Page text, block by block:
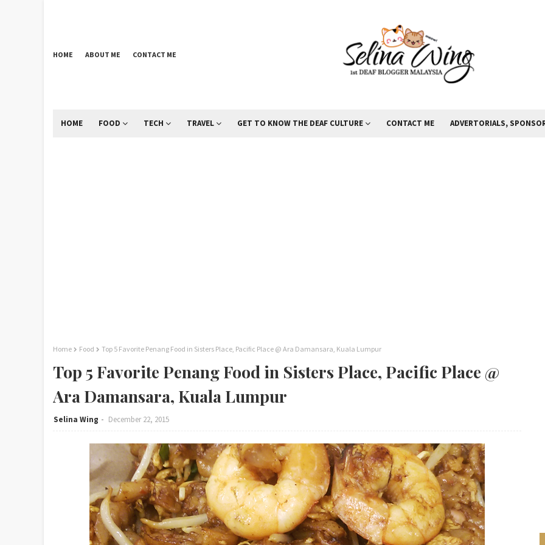
HOME ABOUT ME CONTACT ME
HOME FOOD TECH TRAVEL GET TO KNOW THE DEAF CULTURE CONTACT ME ADVERTORIALS,
Home Food Top 5 Favorite Penang Food in Sisters Place, Pacific Place @ Ara Damansara, Kuala Lumpur
Top 5 Favorite Penang Food in Sisters Place, Pacific Place @
Ara Damansara, Kuala Lumpur
Selina Wing December 22, 2015